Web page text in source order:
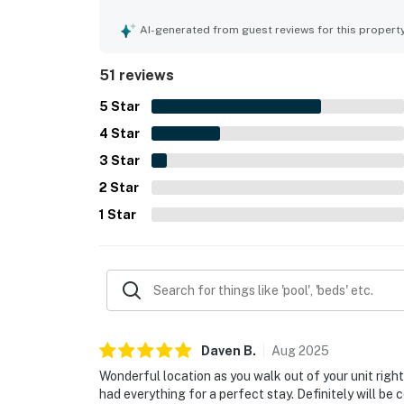
standout appeal is the exceptional beachfront
Repeatedly appreciated extras include beach
bikes, outdoor seating areas, and a grassy
AI-generated from guest reviews for this
51 reviews
5 Star
4 Star
3 Star
2 Star
1 Star
Daven B. Aug2025
Wonderful location as you walk out of your unit
had everything for a perfect stay. Definitely will be